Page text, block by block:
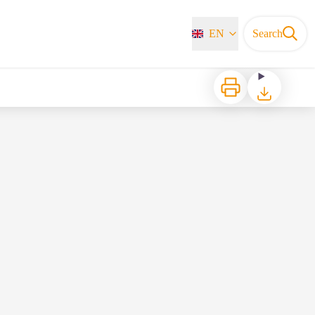
EN Search
Print Download